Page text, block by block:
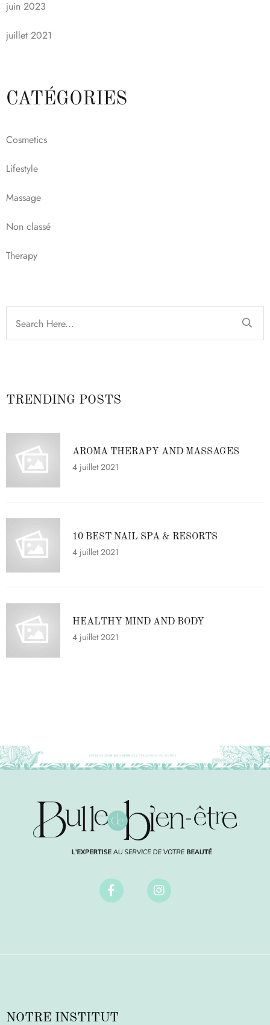
juin 2023
juillet 2021
CATÉGORIES
Cosmetics
Lifestyle
Massage
Non classé
Therapy
TRENDING POSTS
AROMA THERAPY AND MASSAGES
4 juillet 2021
10 BEST NAIL SPA & RESORTS
4 juillet 2021
HEALTHY MIND AND BODY
4 juillet 2021
NOTRE INSTITUT